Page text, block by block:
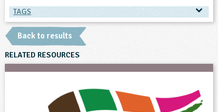
TAGS
TAGS
Ages & Audiences
Back to results
RELATED RESOURCES